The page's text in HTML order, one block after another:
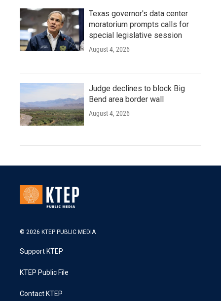
Texas governor's data center
moratorium prompts calls for
special legislative session
August 4, 2026
Judge declines to block Big
Bend area border wall
August 4, 2026
© 2026 KTEP PUBLIC MEDIA
Support KTEP
KTEP Public File
Contact KTEP